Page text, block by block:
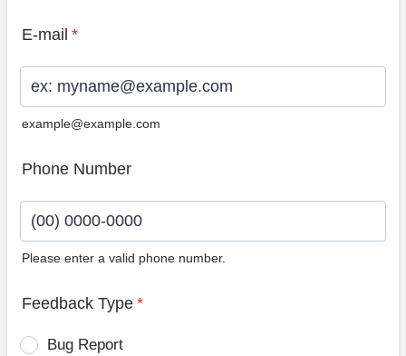
E-mail *
example@example.com
Phone Number
Please enter a valid phone number.
Feedback Type *
Bug Report